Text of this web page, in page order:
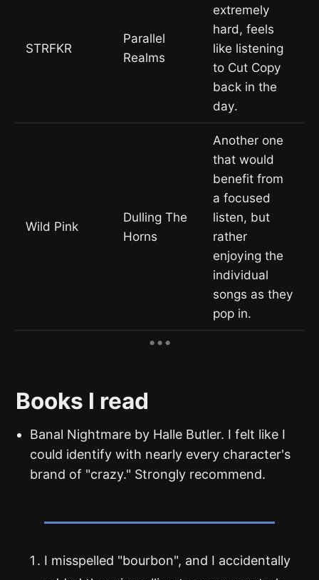
STRFKR
Parallel
Realms
extremely
hard, feels
like listening
to Cut Copy
back in the
day.
Wild Pink
Dulling The
Horns
Another one
that would
benefit from
a focused
listen, but
rather
enjoying the
individual
songs as they
pop in.
Books I read
Banal Nightmare by Halle Butler. I felt like I
could identify with nearly every character's
brand of "crazy." Strongly recommend.
I misspelled "bourbon", and I accidentally